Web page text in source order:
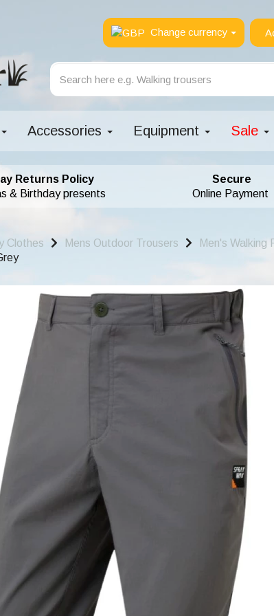
Change currency
Accessories Equipment Sale
Returns Policy
& Birthday presents
Secure
Online Payment
Clothes Mens Outdoor Trousers Men's Walking